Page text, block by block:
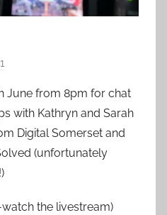
a
d
m
i
June from 8pm for chat
with Kathryn and Sarah
Digital Somerset and
(unfortunately
the livestream)